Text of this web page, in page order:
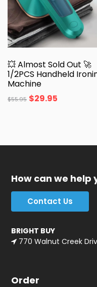
💥 Almost Sold Out 🚀
1/2PCS Handheld
Machine
$55.95 $29.95
How can we help
Contact Us
BRIGHT BUY
770 Walnut Creek
Order